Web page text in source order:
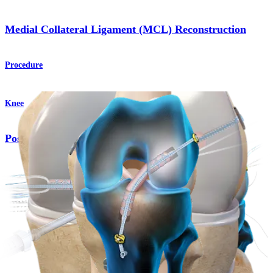
Medial Collateral Ligament (MCL) Reconstruction
Procedure
Knee
Posterior Cruciate Ligament (PCL) Reconstruction
Procedure
Knee
TightRope® SB Implants